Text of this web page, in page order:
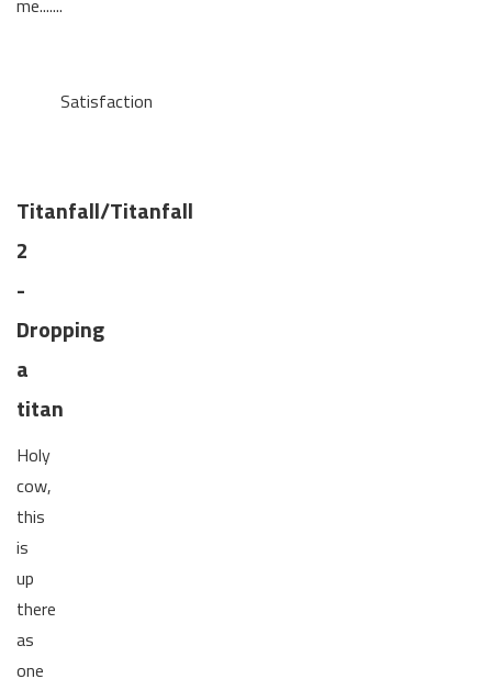
Satisfaction
Titanfall/Titanfall
2
-
Dropping
a
titan
Holy
cow,
this
is
up
there
as
one